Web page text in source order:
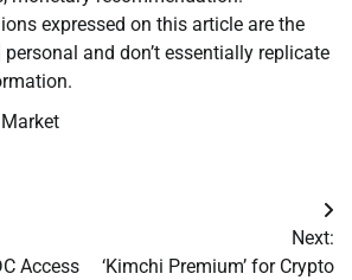
expressed on this article are the
personal and don’t essentially replicate
Access
Next:
‘Kimchi Premium’ for Crypto